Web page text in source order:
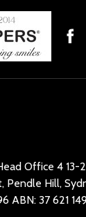
Office 4 13-
Pendle Hill,
Tel: 1300 691296 ABN: 37